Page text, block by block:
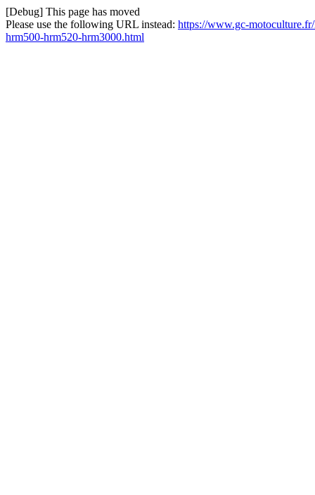
[Debug] This page has moved
Please use the following URL instead: https://www.gc-
hrm500-hrm520-hrm3000.html